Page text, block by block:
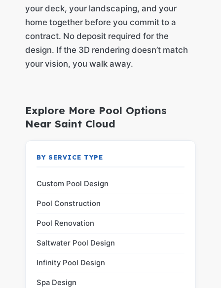
your deck, your landscaping, and your
home together before you commit to a
contract. No deposit required for the
design. If the 3D rendering doesn’t match
your vision, you walk away.
Explore More Pool Options
Near Saint Cloud
BY SERVICE TYPE
Custom Pool Design
Pool Construction
Pool Renovation
Saltwater Pool Design
Infinity Pool Design
Spa Design